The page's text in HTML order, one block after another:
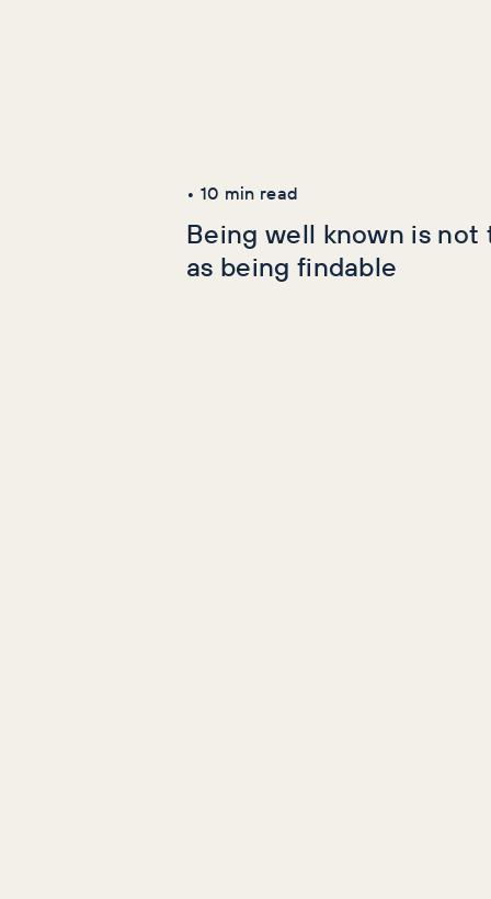
• 10 min read
Being well known is not
as being findable